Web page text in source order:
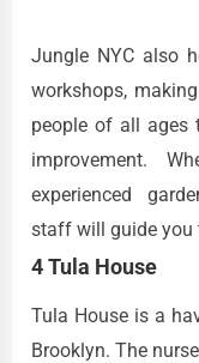
Jungle NYC also
workshops,
people of all ages
improvement.
experienced
staff will guide you
4 Tula House
Tula House is a
Brooklyn. The